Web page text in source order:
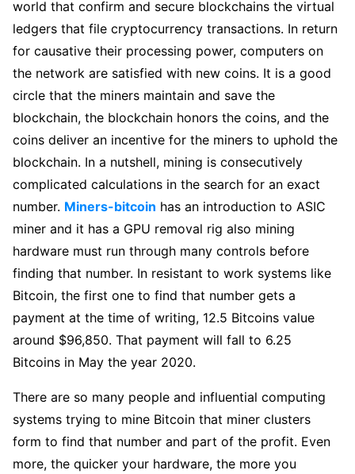
world that confirm and secure blockchains the virtual
ledgers that file cryptocurrency transactions. In return
for causative their processing power, computers on
the network are satisfied with new coins. It is a good
circle that the miners maintain and save the
blockchain, the blockchain honors the coins, and the
coins deliver an incentive for the miners to uphold the
blockchain. In a nutshell, mining is consecutively
complicated calculations in the search for an exact
number. Miners-bitcoin has an introduction to ASIC
miner and it has a GPU removal rig also mining
hardware must run through many controls before
finding that number. In resistant to work systems like
Bitcoin, the first one to find that number gets a
payment at the time of writing, 12.5 Bitcoins value
around $96,850. That payment will fall to 6.25
Bitcoins in May the year 2020.
There are so many people and influential computing
systems trying to mine Bitcoin that miner clusters
form to find that number and part of the profit. Even
more, the quicker your hardware, the more you